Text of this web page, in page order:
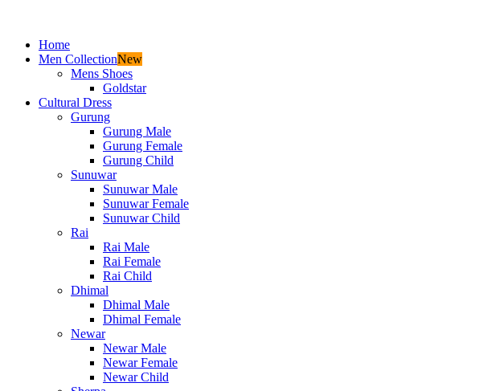
Home
Men CollectionNew
Mens Shoes
Goldstar
Cultural Dress
Gurung
Gurung Male
Gurung Female
Gurung Child
Sunuwar
Sunuwar Male
Sunuwar Female
Sunuwar Child
Rai
Rai Male
Rai Female
Rai Child
Dhimal
Dhimal Male
Dhimal Female
Newar
Newar Male
Newar Female
Newar Child